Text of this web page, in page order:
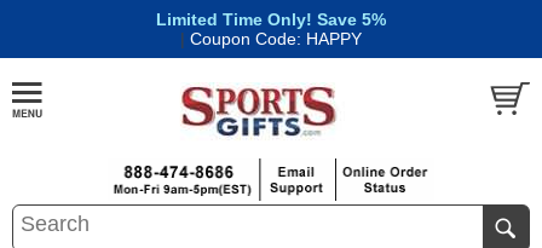
Limited Time Only! Save 5%
| Coupon Code: HAPPY